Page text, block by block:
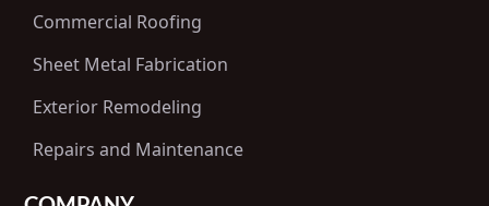
Commercial Roofing
Sheet Metal Fabrication
Exterior Remodeling
Repairs and Maintenance